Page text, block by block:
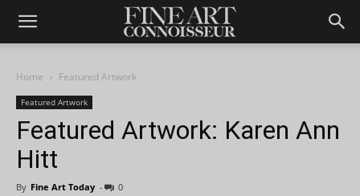
Home Featured Artwork
Featured Artwork
Featured Artwork: Karen Ann
Hitt
By Fine Art Today - 0